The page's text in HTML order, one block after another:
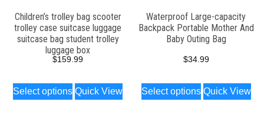
Children’s trolley bag scooter
trolley case suitcase luggage
suitcase bag student trolley
luggage box
$159.99
Select options Quick View
Waterproof Large-capacity
Backpack Portable Mother And
Baby Outing Bag
$34.99
Select options Quick View